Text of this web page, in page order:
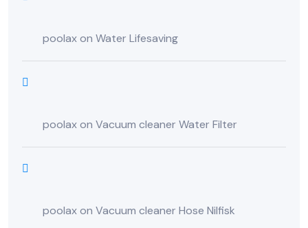
poolaxon Water Lifesaving
poolaxon Vacuum cleaner Water Filter
poolaxon Vacuum cleaner Hose Nilfisk